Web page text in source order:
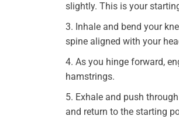
slightly. This is your
Inhale and bend your
spine aligned with your
As you hinge forward,
hamstrings.
Exhale and push
and return to the starting